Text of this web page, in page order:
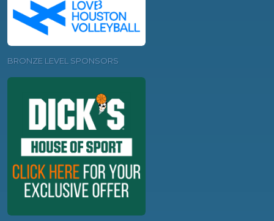
BRONZE LEVEL SPONSORS